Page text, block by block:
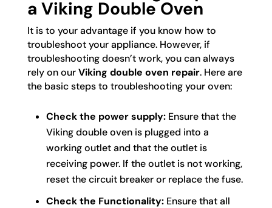
a Viking Double Oven
It is to your advantage if you know how to
troubleshoot your appliance. However, if
troubleshooting doesn’t work, you can always
rely on ourViking double oven repair. Here are
the basic steps to troubleshooting your oven:
Check the power supply:Ensure that the
Viking double oven is plugged into a
working outlet and that the outlet is
receiving power. If the outlet is not working,
reset the circuit breaker or replace the fuse.
Check the Functionality:Ensure that all